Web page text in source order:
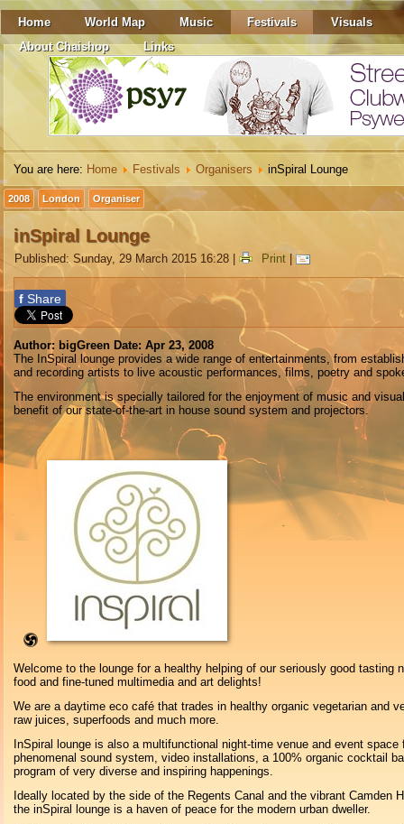
Home World Map Music Festivals
Visuals
About Chaishop
Links
You are here: Home Festivals Organisers inSpiral Lounge
2008 London Organiser
inSpiral Lounge
Published: Sunday, 29 March 2015 16:28 Print |
f Share
Author: bigGreen Date: Apr 23, 2008
The InSpiral lounge provides a wide range of entertainments, from
and recording artists to live acoustic performances, films, poetry and
The environment is specially tailored for the enjoyment of music and
benefit of our state-of-the-art in house sound system and projectors.
Welcome to the lounge for a healthy helping of our seriously good tasting
food and fine-tuned multimedia and art delights!
We are a daytime eco café that trades in healthy organic vegetarian and
raw juices, superfoods and much more.
InSpiral lounge is also a multifunctional night-time venue and event space
phenomenal sound system, video installations, a 100% organic cocktail
program of very diverse and inspiring happenings.
Ideally located by the side of the Regents Canal and the vibrant Camden
the inSpiral lounge is a haven of peace for the modern urban dweller.